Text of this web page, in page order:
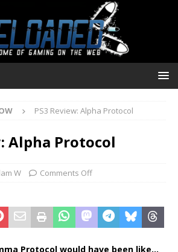
PS3 Review: Alpha Protocol
Alpha Protocol
W Comments Off
Protocol would have been like…